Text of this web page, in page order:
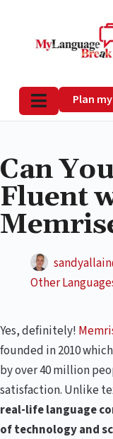
Plan
Can
Fluent
Other
Yes, definitely!
founded in 2010
by over 40 million
satisfaction. Unlike
real-life language
of technology and